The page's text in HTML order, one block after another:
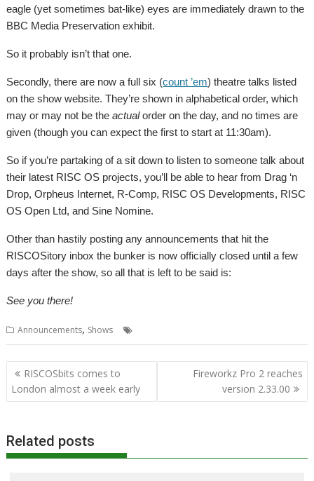
eagle (yet sometimes bat-like) eyes are immediately drawn to the
BBC Media Preservation exhibit.
So it probably isn’t that one.
Secondly, there are now a full six (count ’em) theatre talks listed
on the show website. They’re shown in alphabetical order, which
may or may not be theactualorder on the day, and no times are
given (though you can expect the first to start at 11:30am).
So if you’re partaking of a sit down to listen to someone talk about
their latest RISC OS projects, you’ll be able to hear from Drag ‘n
Drop, Orpheus Internet, R-Comp, RISC OS Developments, RISC
OS Open Ltd, and Sine Nomine.
Other than hastily posting any announcements that hit the
RISCOSitory inbox the bunker is now officially closed until a few
days after the show, so all that is left to be said is:
See you there!
Announcements, Shows
Post
navigation
RISCOSbits comes to
London almost a week early
Fireworkz Pro 2 reaches
version 2.33.00
Related posts